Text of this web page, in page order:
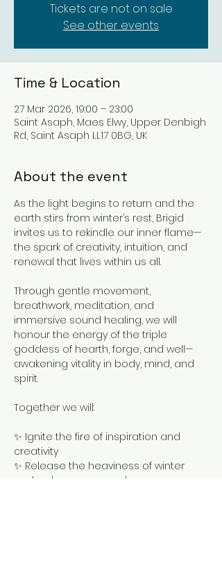
Tickets are not on sale
See other events
Time & Location
27 Mar 2026, 19:00 – 23:00
Saint Asaph, Maes Elwy, Upper Denbigh
Rd, Saint Asaph LL17 0BG, UK
About the event
As the light begins to return and the
earth stirs from winter’s rest, Brigid
invites us to rekindle our inner flame—
the spark of creativity, intuition, and
renewal that lives within us all.
Through gentle movement,
breathwork, meditation, and
immersive sound healing, we will
honour the energy of the triple
goddess of hearth, forge, and well—
awakening vitality in body, mind, and
spirit.
Together we will:
✨ Ignite the fire of inspiration and
creativity
✨ Release the heaviness of winter
and welcome renewal